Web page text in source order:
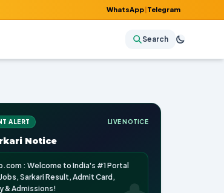
Key & Admissions! WhatsApp|Telegram
Search
ALERT LIVE NOTICE
Notice
: Welcome to India's #1 Portal
Sarkari Result, Admit Card,
& Admissions!